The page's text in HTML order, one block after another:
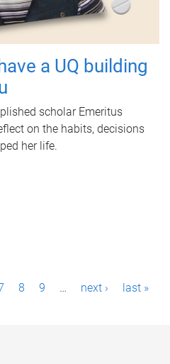
a UQ building
scholar Emeritus
on the habits, decisions
her life.
8 9 … next › last »